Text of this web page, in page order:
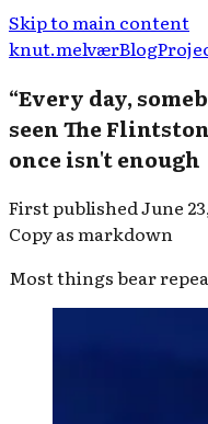
Skip to main content
knut.melværBlog
“Every day,
seen The
once isn't enough
First publishedJune
Copy as markdown
Most things bear